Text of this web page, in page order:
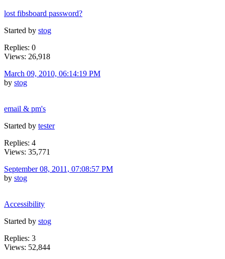
lost fibsboard password?
Started by stog
Replies: 0
Views: 26,918
March 09, 2010, 06:14:19 PM
by stog
email & pm's
Started by tester
Replies: 4
Views: 35,771
September 08, 2011, 07:08:57 PM
by stog
Accessibility
Started by stog
Replies: 3
Views: 52,844